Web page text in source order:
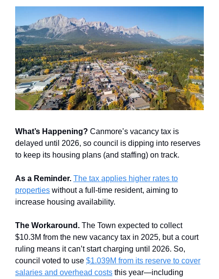
What’s Happening? Canmore’s vacancy tax is
delayed until 2026, so council is dipping into reserves
to keep its housing plans (and staffing) on track.
As a Reminder. The tax applies higher rates to
properties without a full-time resident, aiming to
increase housing availability.
The Workaround. The Town expected to collect
$10.3M from the new vacancy tax in 2025, but a court
ruling means it can’t start charging until 2026. So,
council voted to use $1.039M from its reserve to cover
salaries and overhead costs this year—including